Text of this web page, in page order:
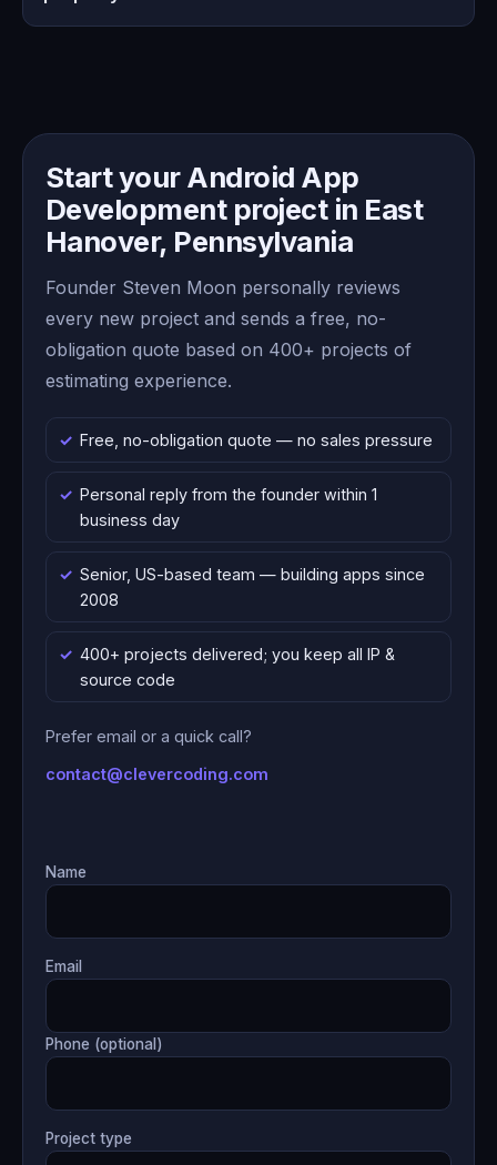
Start your Android App
Development project in East
Hanover, Pennsylvania
Founder Steven Moon personally reviews
every new project and sends a free, no-
obligation quote based on 400+ projects of
estimating experience.
Free, no-obligation quote — no sales pressure
Personal reply from the founder within 1
business day
Senior, US-based team — building apps since
2008
400+ projects delivered; you keep all IP &
source code
Prefer email or a quick call?
contact@clevercoding.com
Name
Email
Phone (optional)
Project type